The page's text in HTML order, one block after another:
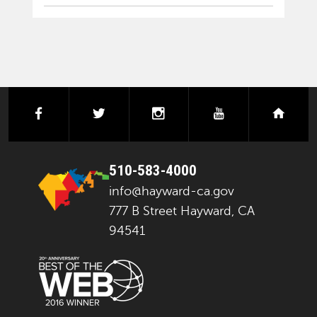
facebook instagramyoutube
510-583-4000
info@hayward-ca.gov
777 B Street Hayward, CA
94541